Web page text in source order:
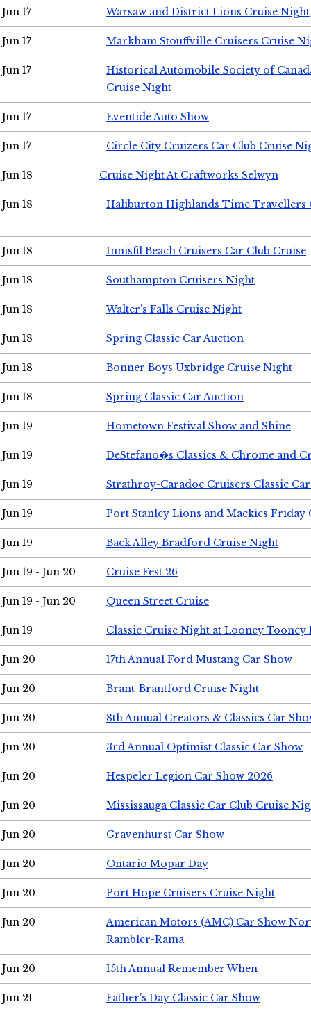
Jun 17 Warsaw and District Lions Cruise Night
Jun 17 Markham Stouffville Cruisers Cruise
Jun 17
Historical Automobile Society of
Cruise Night
Jun 17 Eventide Auto Show
Jun 17 Circle City Cruizers Car Club Cruise
Jun 18 Cruise Night At Craftworks Selwyn
Jun 18 Haliburton Highlands Time Travellers
Jun 18 Innisfil Beach Cruisers Car Club Cruise
Jun 18 Southampton Cruisers Night
Jun 18 Walter's Falls Cruise Night
Jun 18 Spring Classic Car Auction
Jun 18 Bonner Boys Uxbridge Cruise Night
Jun 18 Spring Classic Car Auction
Jun 19 Hometown Festival Show and Shine
Jun 19 DeStefano�s Classics & Chrome and
Jun 19 Strathroy-Caradoc Cruisers Classic
Jun 19 Port Stanley Lions and Mackies Friday
Jun 19 Back Alley Bradford Cruise Night
Jun 19 - Jun 20 Cruise Fest 26
Jun 19 - Jun 20 Queen Street Cruise
Jun 19 Classic Cruise Night at Looney Tooney
Jun 20 17th Annual Ford Mustang Car Show
Jun 20 Brant-Brantford Cruise Night
Jun 20 8th Annual Creators & Classics Car
Jun 20 3rd Annual Optimist Classic Car Show
Jun 20 Hespeler Legion Car Show 2026
Jun 20 Mississauga Classic Car Club Cruise
Jun 20 Gravenhurst Car Show
Jun 20 Ontario Mopar Day
Jun 20 Port Hope Cruisers Cruise Night
Jun 20
American Motors (AMC) Car Show
Rambler-Rama
Jun 20 15th Annual Remember When
Jun 21 Father's Day Classic Car Show